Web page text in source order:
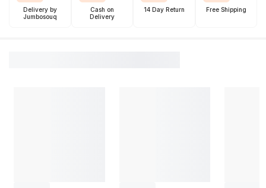
Delivery by
Jumbosouq
Cash on
Delivery
14 Day Return Free Shipping